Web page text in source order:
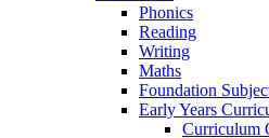
Phonics
Reading
Writing
Maths
Foundation
Early Years
Curriculum